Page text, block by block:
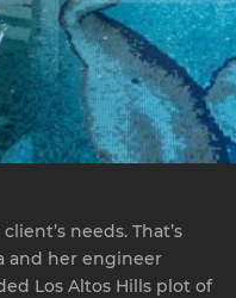
needs. That’s
and her engineer
Los Altos Hills plot of